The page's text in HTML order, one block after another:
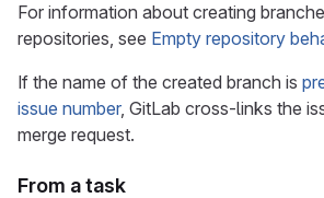
For information about creating
repositories, see Empty repository
If the name of the created branch is
issue number, GitLab cross-links the
merge request.
From a task